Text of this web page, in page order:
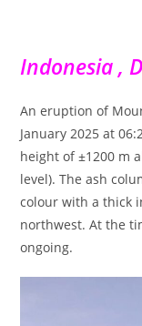
Indonesia ,
An eruption of
January 2025 at
height of ±1200 m
level). The ash
colour with a thick
northwest. At the
ongoing.